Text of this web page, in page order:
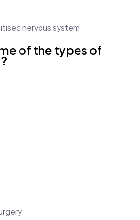
nervous system
of the types of